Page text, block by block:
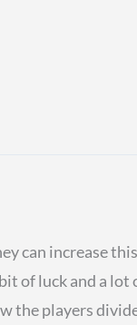
can increase
of luck and a lot
the players